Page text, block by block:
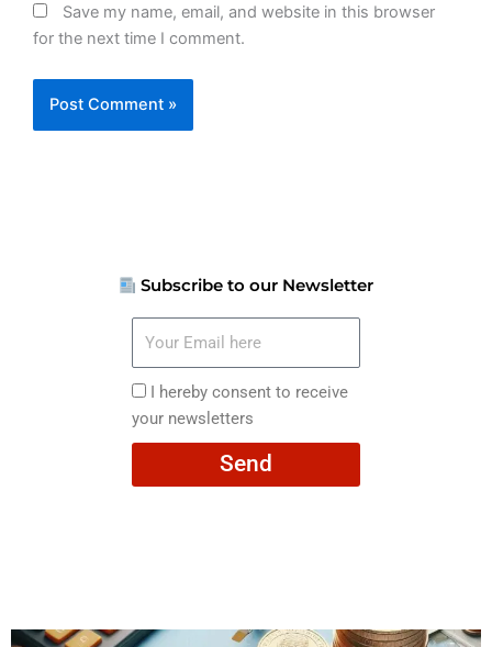
Save my name, email, and website in this browser
for the next time I comment.
Subscribe to our Newsletter
here
I
hereby
consent
I hereby consent to receive
your newsletters
Send